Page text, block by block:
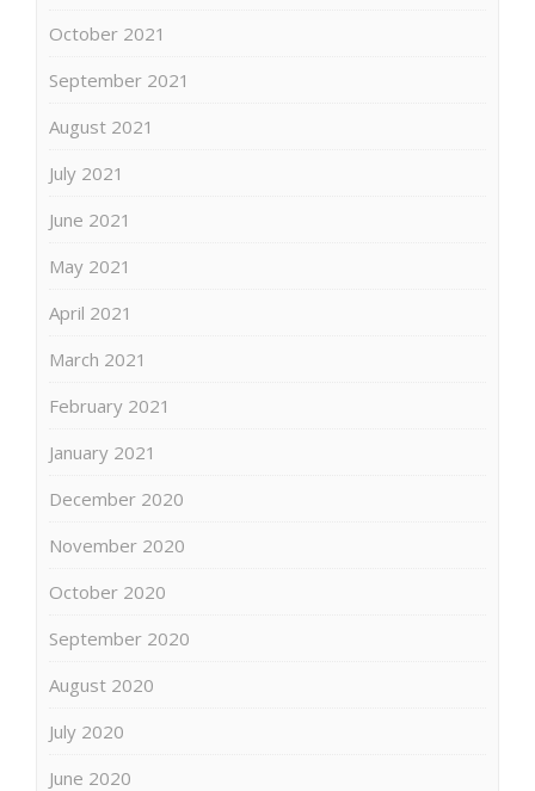
October 2021
September 2021
August 2021
July 2021
June 2021
May 2021
April 2021
March 2021
February 2021
January 2021
December 2020
November 2020
October 2020
September 2020
August 2020
July 2020
June 2020